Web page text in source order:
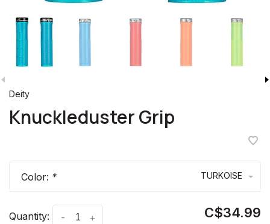
Deity
Knuckleduster Grip
Color: * TURKOISE
Quantity: +
- C$34.99